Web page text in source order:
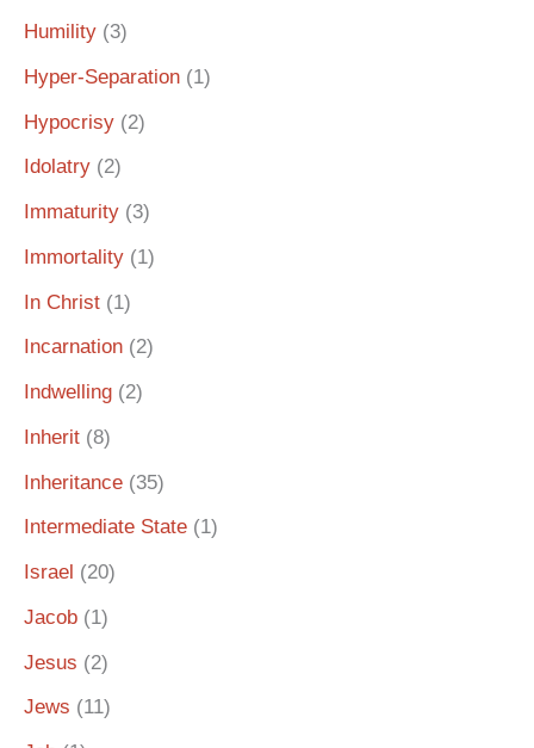
Humility (3)
Hyper-Separation (1)
Hypocrisy (2)
Idolatry (2)
Immaturity (3)
Immortality (1)
In Christ (1)
Incarnation (2)
Indwelling (2)
Inherit (8)
Inheritance (35)
Intermediate State (1)
Israel (20)
Jacob (1)
Jesus (2)
Jews (11)